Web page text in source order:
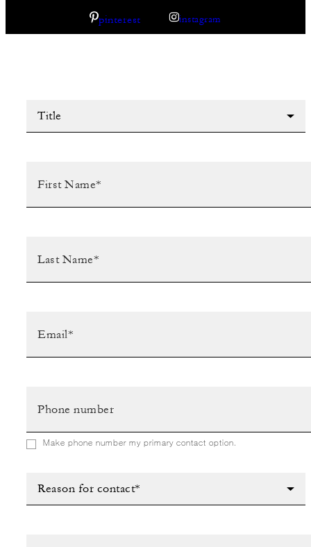
pinterest instagram
Title
Make phone number my primary contact option.
Reason for contact*